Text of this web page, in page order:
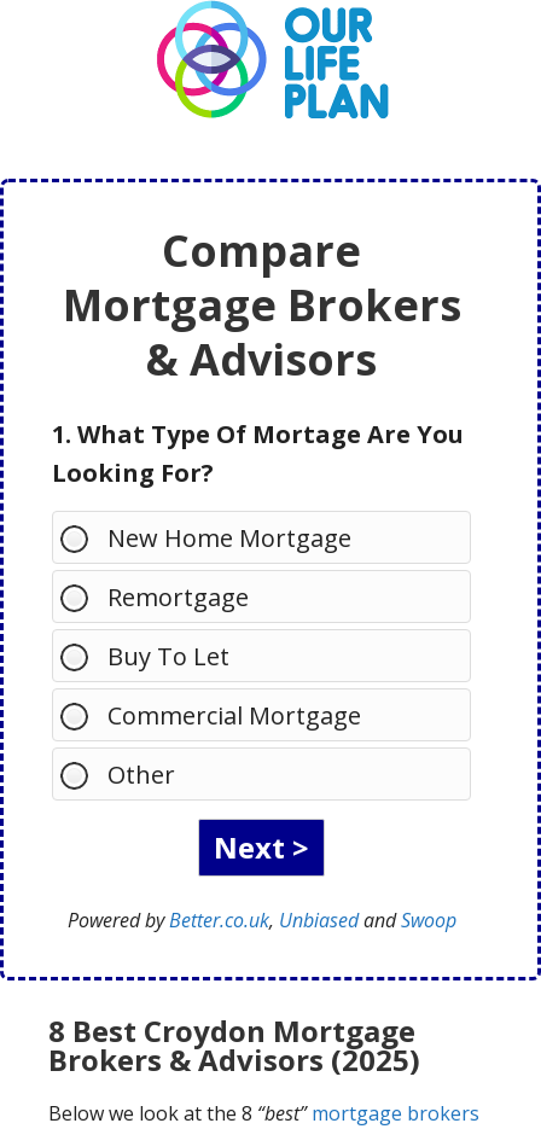
Compare
Mortgage Brokers
& Advisors
1. What Type Of Mortage Are You
Looking For?
New Home Mortgage
Remortgage
Buy To Let
Commercial Mortgage
Other
Powered byBetter.co.uk, UnbiasedandSwoop
8 Best Croydon Mortgage
Brokers & Advisors (2025)
Below we look at the 8 “best” mortgage brokers